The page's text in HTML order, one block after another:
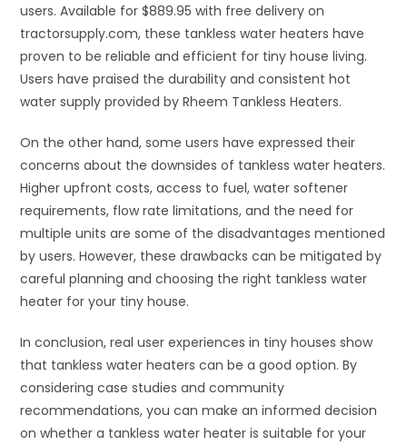
users. Available for $889.95 with free delivery on
tractorsupply.com, these tankless water heaters have
proven to be reliable and efficient for tiny house living.
Users have praised the durability and consistent hot
water supply provided by Rheem Tankless Heaters.
On the other hand, some users have expressed their
concerns about the downsides of tankless water heaters.
Higher upfront costs, access to fuel, water softener
requirements, flow rate limitations, and the need for
multiple units are some of the disadvantages mentioned
by users. However, these drawbacks can be mitigated by
careful planning and choosing the right tankless water
heater for your tiny house.
In conclusion, real user experiences in tiny houses show
that tankless water heaters can be a good option. By
considering case studies and community
recommendations, you can make an informed decision
on whether a tankless water heater is suitable for your